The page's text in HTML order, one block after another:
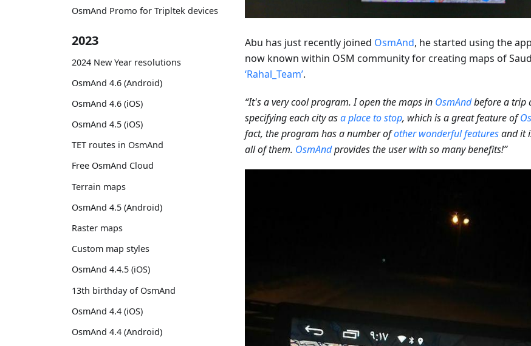
OsmAnd Promo for Tripltek devices
2023
2024 New Year resolutions
OsmAnd 4.6 (Android)
OsmAnd 4.6 (iOS)
OsmAnd 4.5 (iOS)
TET routes in OsmAnd
Free OsmAnd Cloud
Terrain maps
OsmAnd 4.5 (Android)
Raster maps
Custom map styles
OsmAnd 4.4.5 (iOS)
13th birthday of OsmAnd
OsmAnd 4.4 (iOS)
OsmAnd 4.4 (Android)
Abu has just recently joined OsmAnd, he started using the
now known within OSM community for creating maps of
‘Rahal_Team’.
“It's a very cool program. I open the maps in OsmAndbefore a trip
specifying each city asa place to stop, which is a great feature of
fact, the program has a number ofother wonderful featuresand it
all of them. OsmAndprovides the user with so many benefits!”